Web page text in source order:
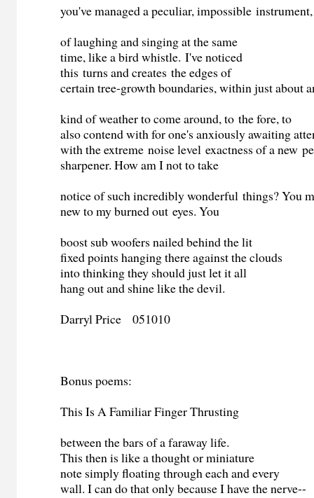
you've managed a peculiar, impossible
of laughing and singing at the same
time, like a bird whistle. I've noticed
this turns and creates the edges of
certain tree-growth boundaries, within just about
kind of weather to come around, to the fore, to
also contend with for one's anxiously awaiting
with the extreme noise level exactness of a new
sharpener. How am I not to take
notice of such incredibly wonderful things? You
new to my burned out eyes. You
boost sub woofers nailed behind the lit
fixed points hanging there against the clouds
into thinking they should just let it all
hang out and shine like the devil.
Darryl Price 051010
Bonus poems:
This Is A Familiar Finger Thrusting
between the bars of a faraway life.
This then is like a thought or miniature
note simply floating through each and every
wall. I can do that only because I have the nerve--